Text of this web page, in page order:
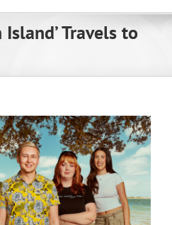
Island’ Travels to